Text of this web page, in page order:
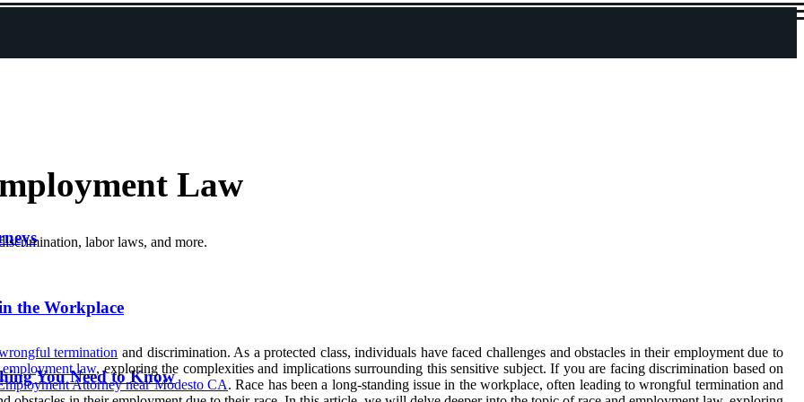
the Workplace
You Need to Know
Law
labor laws, and more.
termination and discrimination. As a protected class, individuals have faced challenges and obstacles in their employment due to
employment law, exploring the complexities and implications surrounding this sensitive subject. If you are facing discrimination based on
Attorney near Modesto CA. Race has been a long-standing issue in the workplace, often leading to wrongful termination and